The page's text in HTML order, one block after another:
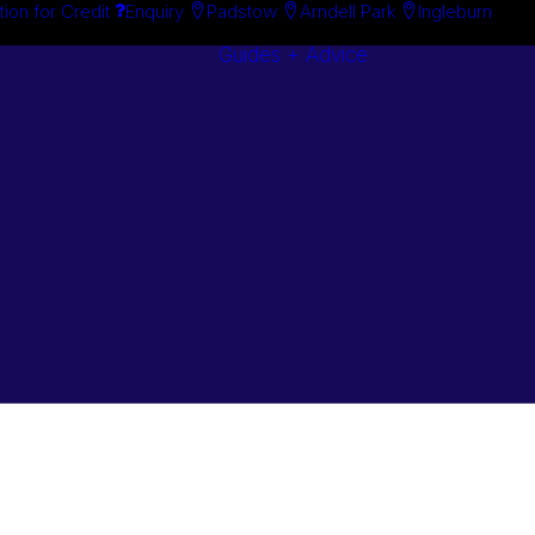
for Credit Enquiry Padstow Arndell Park Ingleburn
Guides + Advice